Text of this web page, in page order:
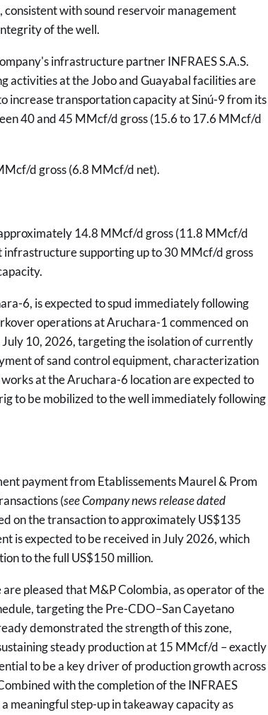
with sound reservoir management
of the well.
infrastructure partner INFRAES S.A.S.
activities at the Jobo and Guayabal facilities are
increase transportation capacity at Sinú-9 from its
40 and 45 MMcf/d gross (15.6 to 17.6 MMcf/d
d gross (6.8 MMcf/d net).
14.8 MMcf/d gross (11.8 MMcf/d
supporting up to 30 MMcf/d gross
6, is expected to spud immediately following
operations at Aruchara-1 commenced on
10, 2026, targeting the isolation of currently
of sand control equipment, characterization
at the Aruchara-6 location are expected to
to be mobilized to the well immediately following
payment from Etablissements Maurel & Prom
(see Company news release dated
on the transaction to approximately US$135
is expected to be received in July 2026, which
to the full US$150 million.
pleased that M&P Colombia, as operator of the
targeting the Pre-CDO–San Cayetano
demonstrated the strength of this zone,
steady production at 15 MMcf/d – exactly
to be a key driver of production growth across
with the completion of the INFRAES
meaningful step-up in takeaway capacity as